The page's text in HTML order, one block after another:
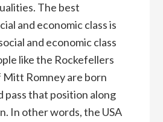
The best
and economic class is
and economic class
like the Rockefellers
Mitt Romney are born
pass that position along
In other words, the USA